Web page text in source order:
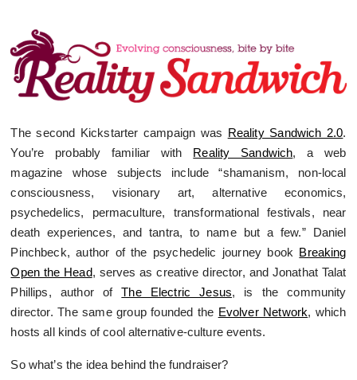
The second Kickstarter campaign was Reality Sandwich 2.0.
You’re probably familiar with Reality Sandwich, a web
magazine whose subjects include “shamanism, non-local
consciousness, visionary art, alternative economics,
psychedelics, permaculture, transformational festivals, near
death experiences, and tantra, to name but a few.” Daniel
Pinchbeck, author of the psychedelic journey book Breaking
Open the Head, serves as creative director, and Jonathat Talat
Phillips, author ofThe Electric Jesus, is the community
director. The same group founded the Evolver Network, which
hosts all kinds of cool alternative-culture events.
So what’s the idea behind the fundraiser?